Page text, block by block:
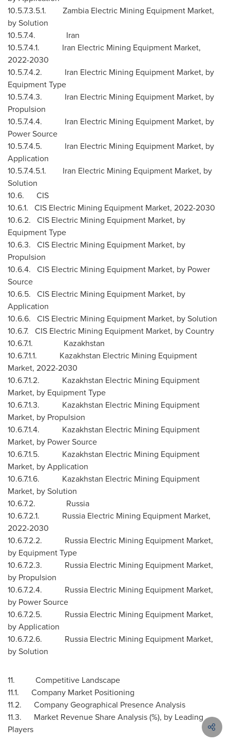
10.5.7.3.5.1. Zambia Electric Mining Equipment Market,
by Solution
10.5.7.4. Iran
10.5.7.4.1. Iran Electric Mining Equipment Market,
2022-2030
10.5.7.4.2. Iran Electric Mining Equipment Market, by
Equipment Type
10.5.7.4.3. Iran Electric Mining Equipment Market, by
Propulsion
10.5.7.4.4. Iran Electric Mining Equipment Market, by
Power Source
10.5.7.4.5. Iran Electric Mining Equipment Market, by
Application
10.5.7.4.5.1. Iran Electric Mining Equipment Market, by
Solution
10.6. CIS
10.6.1. CIS Electric Mining Equipment Market, 2022-2030
10.6.2. CIS Electric Mining Equipment Market, by
Equipment Type
10.6.3. CIS Electric Mining Equipment Market, by
Propulsion
10.6.4. CIS Electric Mining Equipment Market, by Power
Source
10.6.5. CIS Electric Mining Equipment Market, by
Application
10.6.6. CIS Electric Mining Equipment Market, by Solution
10.6.7. CIS Electric Mining Equipment Market, by Country
10.6.7.1. Kazakhstan
10.6.7.1.1. Kazakhstan Electric Mining Equipment
Market, 2022-2030
10.6.7.1.2. Kazakhstan Electric Mining Equipment
Market, by Equipment Type
10.6.7.1.3. Kazakhstan Electric Mining Equipment
Market, by Propulsion
10.6.7.1.4. Kazakhstan Electric Mining Equipment
Market, by Power Source
10.6.7.1.5. Kazakhstan Electric Mining Equipment
Market, by Application
10.6.7.1.6. Kazakhstan Electric Mining Equipment
Market, by Solution
10.6.7.2. Russia
10.6.7.2.1. Russia Electric Mining Equipment Market,
2022-2030
10.6.7.2.2. Russia Electric Mining Equipment Market,
by Equipment Type
10.6.7.2.3. Russia Electric Mining Equipment Market,
by Propulsion
10.6.7.2.4. Russia Electric Mining Equipment Market,
by Power Source
10.6.7.2.5. Russia Electric Mining Equipment Market,
by Application
10.6.7.2.6. Russia Electric Mining Equipment Market,
by Solution
11. Competitive Landscape
11.1. Company Market Positioning
11.2. Company Geographical Presence Analysis
11.3. Market Revenue Share Analysis (%), by Leading
Players